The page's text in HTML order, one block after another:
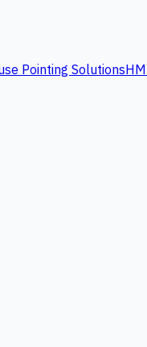
Pointing Solutions